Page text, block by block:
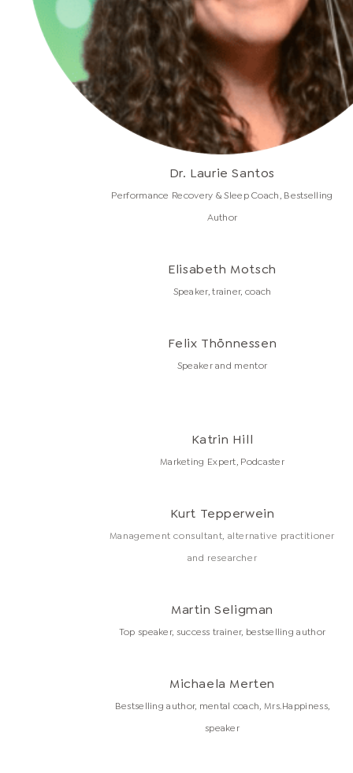
Dr. Laurie Santos
Performance Recovery & Sleep Coach, Bestselling
Author
Elisabeth Motsch
Speaker, trainer, coach
Felix Thönnessen
Speaker and mentor
Katrin Hill
Marketing Expert, Podcaster
Kurt Tepperwein
Management consultant, alternative practitioner
and researcher
Martin Seligman
Top speaker, success trainer, bestselling author
Michaela Merten
Bestselling author, mental coach, Mrs.Happiness,
speaker